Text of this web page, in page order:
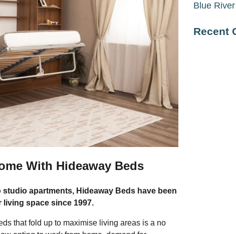
With Hideaway Beds
apartments, Hideaway Beds have been
living space since 1997.
that fold up to maximise living areas is a no
Blue
Recent